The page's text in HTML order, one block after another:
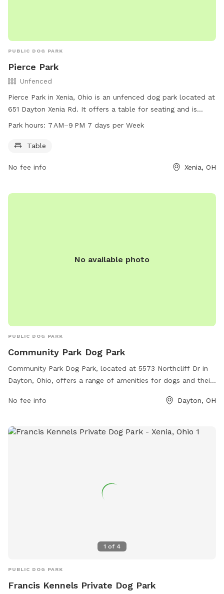
PUBLIC DOG PARK
Pierce Park
Unfenced
Pierce Park in Xenia, Ohio is an unfenced dog park located at
651 Dayton Xenia Rd. It offers a table for seating and is
open from 7 AM to 9 PM seven days a week. For more
info@gcparkstrails.com
Park hours: 7 AM–9 PM 7 days per Week
Table
No fee info Xenia, OH
No available photo
PUBLIC DOG PARK
Community Park Dog Park
Community Park Dog Park, located at 5573 Northcliff Dr in
Dayton, Ohio, offers a range of amenities for dogs and their
small dogs, agility equipment, water stations, waste
their furry friends play. The park is well-maintained and
No fee info Dayton, OH
1 of 4
PUBLIC DOG PARK
Francis Kennels Private Dog Park